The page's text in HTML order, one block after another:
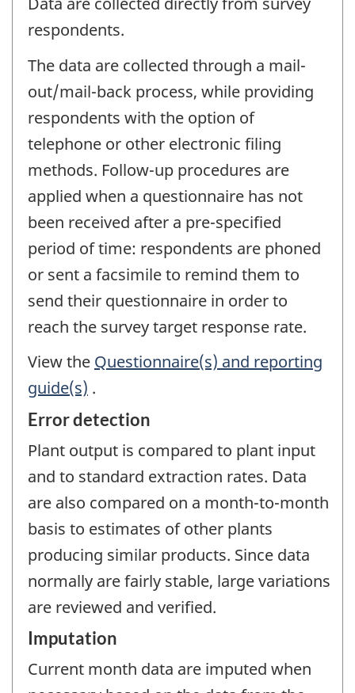
respondents.
The data are collected through a mail-
out/mail-back process, while providing
respondents with the option of
telephone or other electronic filing
methods. Follow-up procedures are
applied when a questionnaire has not
been received after a pre-specified
period of time: respondents are phoned
or sent a facsimile to remind them to
send their questionnaire in order to
reach the survey target response rate.
View the Questionnaire(s) and reporting
guide(s) .
Error detection
Plant output is compared to plant input
and to standard extraction rates. Data
are also compared on a month-to-month
basis to estimates of other plants
producing similar products. Since data
normally are fairly stable, large variations
are reviewed and verified.
Imputation
Current month data are imputed when